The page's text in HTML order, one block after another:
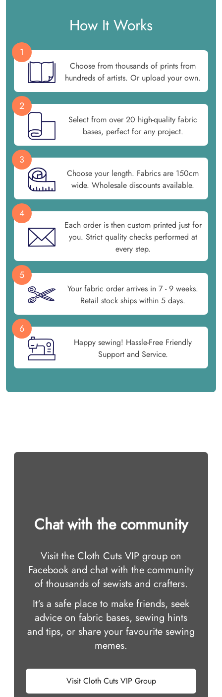
How It Works
1
Choose from thousands of prints from
hundreds of artists. Or upload your own.
2
Select from over 20 high-quality fabric
bases, perfect for any project.
3
Choose your length. Fabrics are 150cm
wide. Wholesale discounts available.
4
Each order is then custom printed just for
you. Strict quality checks performed at
every step.
5
Your fabric order arrives in 7 - 9 weeks.
Retail stock ships within 5 days.
6
Happy sewing! Hassle-Free Friendly
Support and Service.
Chat with the community
Visit the Cloth Cuts VIP group on
Facebook and chat with the community
of thousands of sewists and crafters.
It‘s a safe place to make friends, seek
advice on fabric bases, sewing hints
and tips, or share your favourite sewing
memes.
Visit Cloth Cuts VIP Group